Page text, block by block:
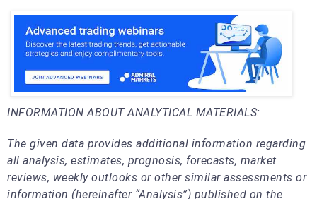
INFORMATION ABOUT ANALYTICAL MATERIALS:
The given data provides additional information regarding
all analysis, estimates, prognosis, forecasts, market
reviews, weekly outlooks or other similar assessments or
information (hereinafter “Analysis”) published on the